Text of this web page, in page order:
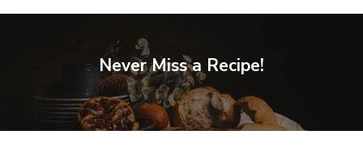
Never Miss a Recipe!